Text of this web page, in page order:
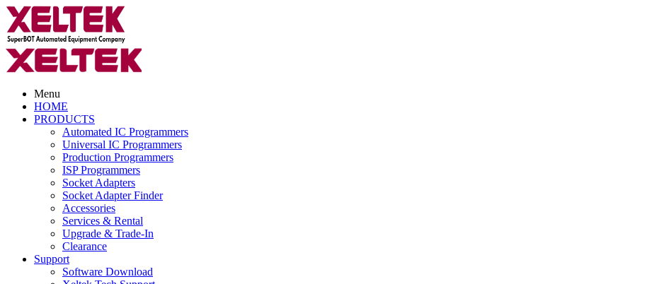
Menu
HOME
PRODUCTS
Automated IC Programmers
Universal IC Programmers
Production Programmers
ISP Programmers
Socket Adapters
Socket Adapter Finder
Accessories
Services & Rental
Upgrade & Trade-In
Clearance
Support
Software Download